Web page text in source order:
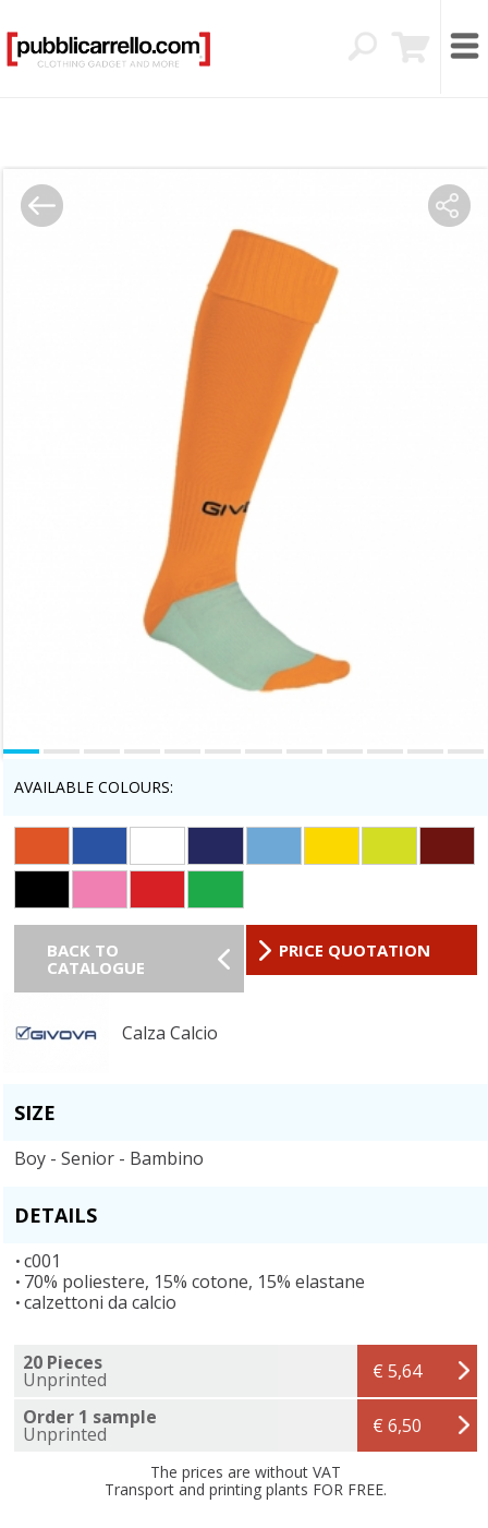
AVAILABLE COLOURS:
BACK TO
CATALOGUE
PRICE QUOTATION
Calza Calcio
SIZE
Boy - Senior - Bambino
DETAILS
c001
70% poliestere, 15% cotone, 15% elastane
calzettoni da calcio
20 Pieces
Unprinted
€ 5,64
Order 1 sample
Unprinted € 6,50
The prices are without VAT
Transport and printing plants FOR FREE.